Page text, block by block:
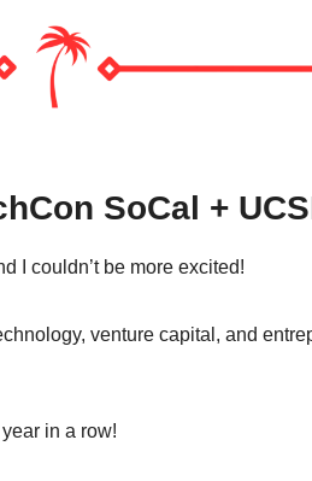
SoCal +
I couldn’t be more excited!
venture capital, and
in a row!